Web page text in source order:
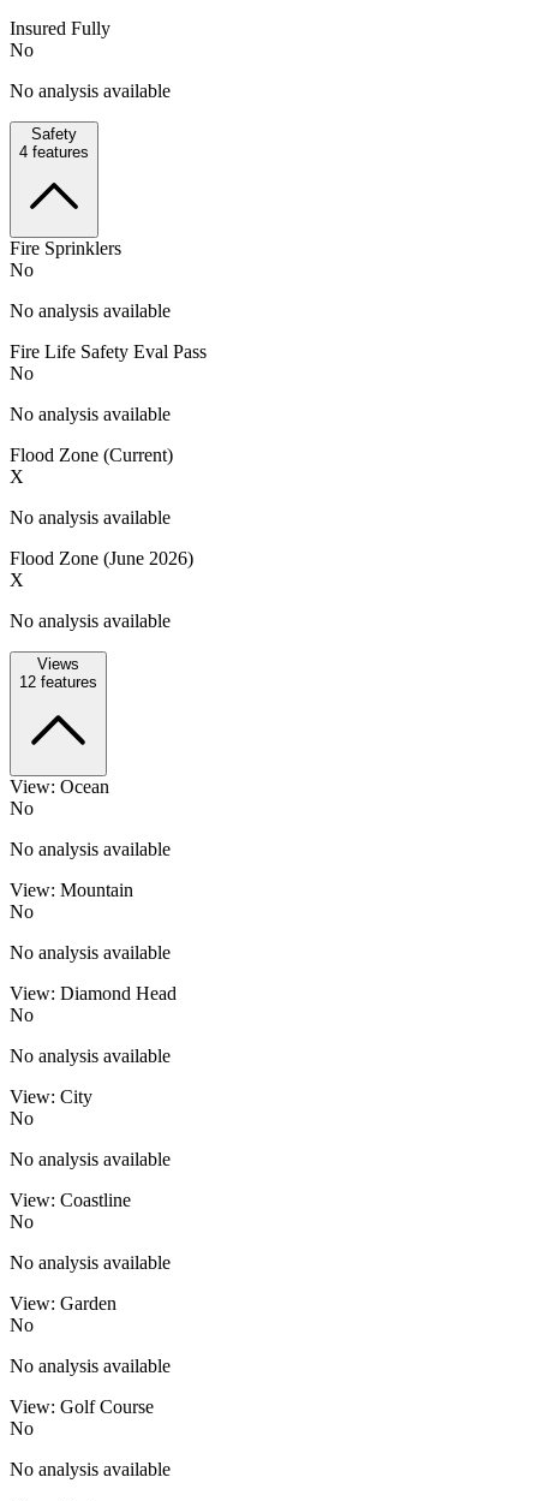
Insured Fully
No
No analysis available
Safety
4 features
Fire Sprinklers
No
No analysis available
Fire Life Safety Eval Pass
No
No analysis available
Flood Zone (Current)
X
No analysis available
Flood Zone (June 2026)
X
No analysis available
Views
12 features
View: Ocean
No
No analysis available
View: Mountain
No
No analysis available
View: Diamond Head
No
No analysis available
View: City
No
No analysis available
View: Coastline
No
No analysis available
View: Garden
No
No analysis available
View: Golf Course
No
No analysis available